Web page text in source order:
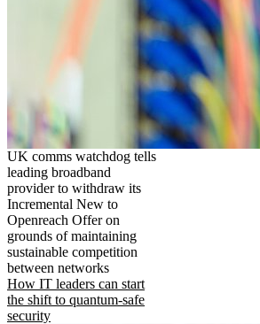
UK comms watchdog tells
leading broadband
provider to withdraw its
Incremental New to
Openreach Offer on
grounds of maintaining
sustainable competition
between networks
How IT leaders can start
the shift to quantum-safe
security